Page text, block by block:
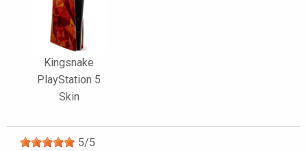
Kingsnake
PlayStation 5
Skin
5/5